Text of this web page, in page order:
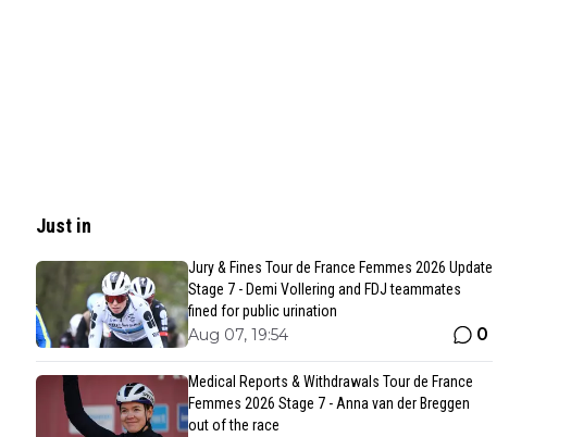
Just in
Jury & Fines Tour de France Femmes 2026 Update
Stage 7 - Demi Vollering and FDJ teammates
fined for public urination
Aug 07, 19:54 0
Medical Reports & Withdrawals Tour de France
Femmes 2026 Stage 7 - Anna van der Breggen
out of the race